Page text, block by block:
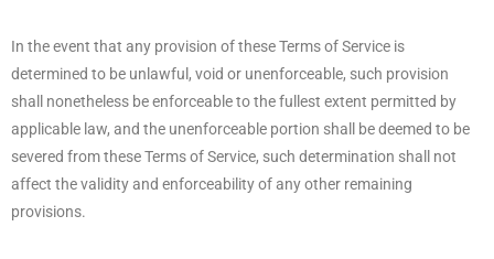
In the event that any provision of these Terms of Service is
determined to be unlawful, void or unenforceable, such provision
shall nonetheless be enforceable to the fullest extent permitted by
applicable law, and the unenforceable portion shall be deemed to be
severed from these Terms of Service, such determination shall not
affect the validity and enforceability of any other remaining
provisions.